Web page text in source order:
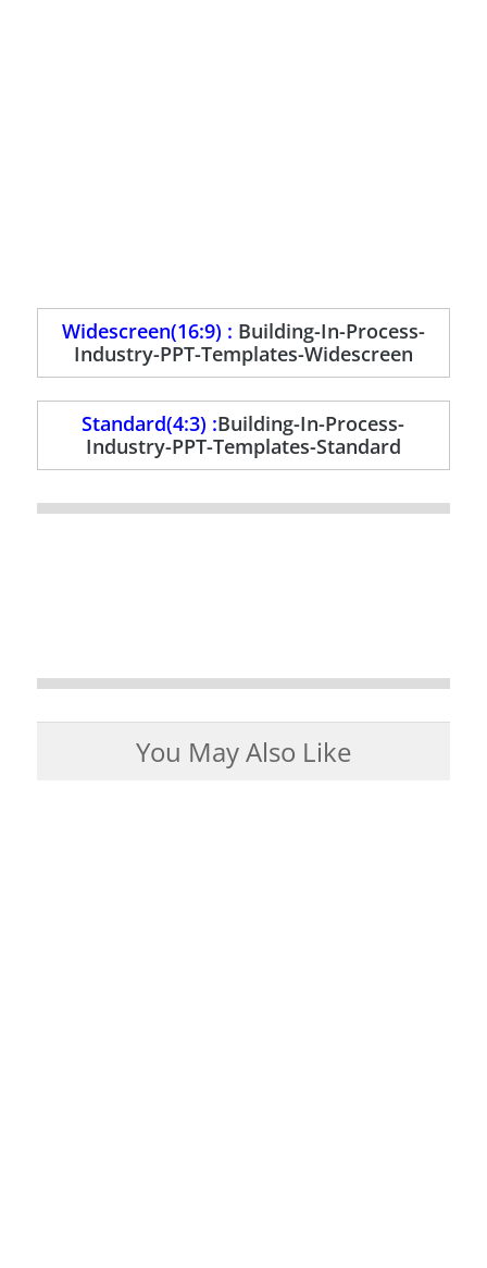
Widescreen(16:9) : Building-In-Process-
Industry-PPT-Templates-Widescreen
Standard(4:3) :Building-In-Process-
Industry-PPT-Templates-Standard
You May Also Like